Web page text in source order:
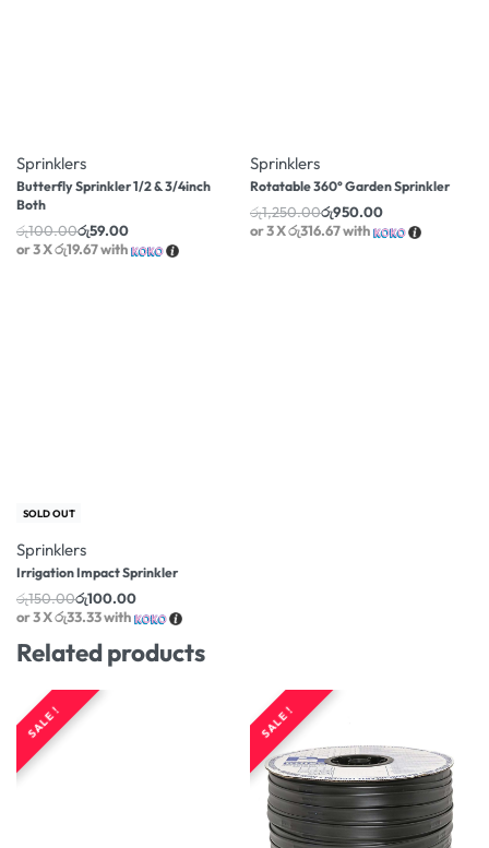
Sprinklers
Butterfly Sprinkler 1/2 & 3/4inch
Both
රු100.00රු59.00
or 3 Xරු19.67with
Sprinklers
Rotatable 360° Garden Sprinkler
රු1,250.00රු950.00
or 3 Xරු316.67with
-33% OFF
SOLD OUT
Sprinklers
Irrigation Impact Sprinkler
රු150.00රු100.00
or 3 Xරු33.33with
Related products
SALE ! SALE !